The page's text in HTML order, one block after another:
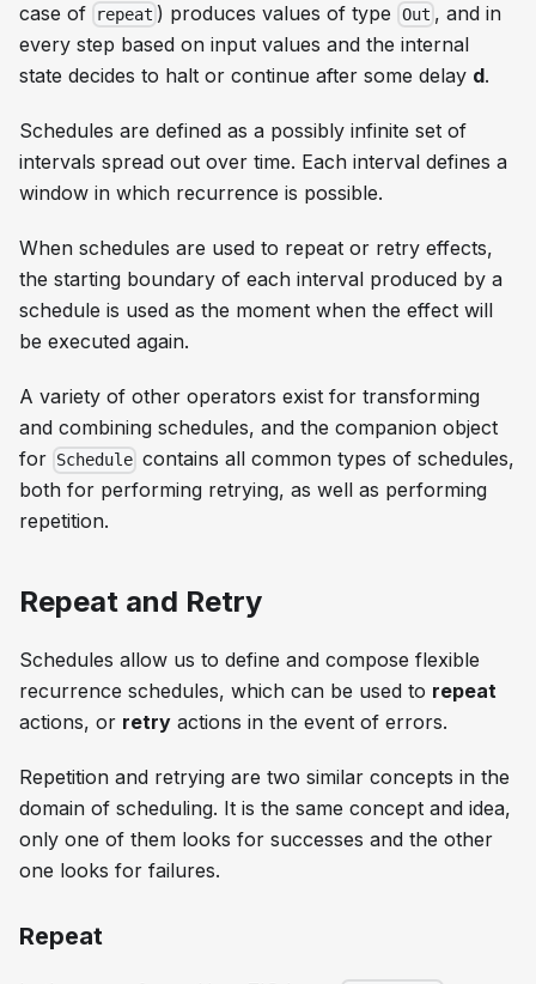
case of
repeat ) produces values of type Out , and in
every step based on input values and the internal
state decides to halt or continue after some delay d.
Schedules are defined as a possibly infinite set of
intervals spread out over time. Each interval defines a
window in which recurrence is possible.
When schedules are used to repeat or retry effects,
the starting boundary of each interval produced by a
schedule is used as the moment when the effect will
be executed again.
A variety of other operators exist for transforming
and combining schedules, and the companion object
for Schedule contains all common types of schedules,
both for performing retrying, as well as performing
repetition.
Repeat and Retry
Schedules allow us to define and compose flexible
recurrence schedules, which can be used to repeat
actions, or retry actions in the event of errors.
Repetition and retrying are two similar concepts in the
domain of scheduling. It is the same concept and idea,
only one of them looks for successes and the other
one looks for failures.
Repeat